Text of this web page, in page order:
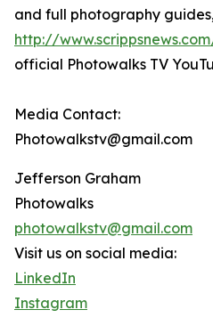
and full photography
http://
official Photowalks TV
Media Contact:
Photowalkstv@gmail.com
Jefferson Graham
Photowalks
photowalkstv@gmail.com
Visit us on social media:
LinkedIn
Instagram